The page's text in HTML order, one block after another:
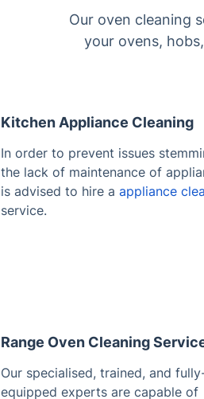
Our oven cleaning
your ovens,
Kitchen Appliance Cleaning
In order to prevent issues
the lack of maintenance of
is advised to hire a appliance
service.
Range Oven Cleaning
Our specialised, trained, and
equipped experts are capable of